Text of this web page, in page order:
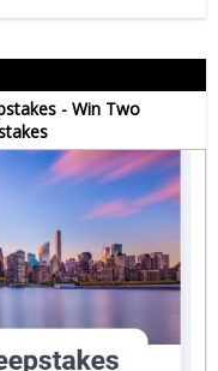
- Win Two